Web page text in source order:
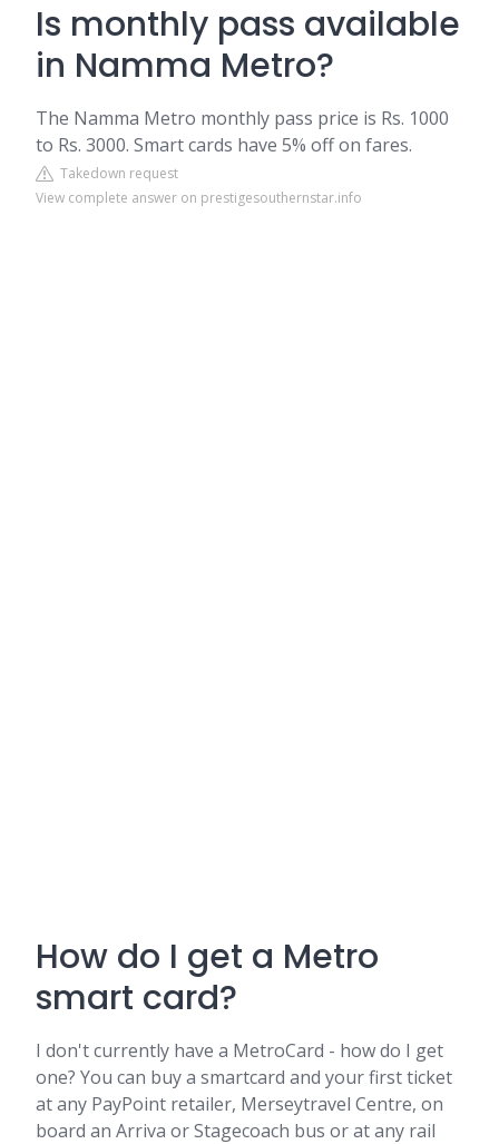
Is monthly pass available
in Namma Metro?
The Namma Metro monthly pass price is Rs. 1000
to Rs. 3000. Smart cards have 5% off on fares.
Takedown request
View complete answer on prestigesouthernstar.info
How do I get a Metro
smart card?
I don't currently have a MetroCard - how do I get
one? You can buy a smartcard and your first ticket
at any PayPoint retailer, Merseytravel Centre, on
board an Arriva or Stagecoach bus or at any rail